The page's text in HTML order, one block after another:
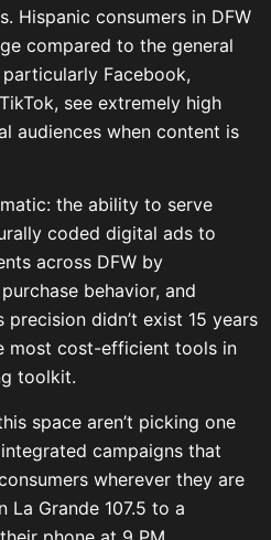
Hispanic consumers in DFW
compared to the general
Facebook,
see extremely high
audiences when content is
the ability to serve
coded digital ads to
across DFW by
behavior, and
precision didn’t exist 15 years
most cost-efficient tools in
toolkit.
space aren’t picking one
campaigns that
wherever they are
Grande 107.5 to a